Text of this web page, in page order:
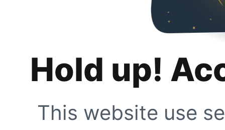
Hold up!
This website use